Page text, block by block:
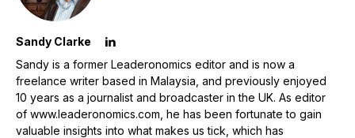
Sandy Clarke
Sandy is a former Leaderonomics editor and is now a
freelance writer based in Malaysia, and previously enjoyed
10 years as a journalist and broadcaster in the UK. As editor
of www.leaderonomics.com, he has been fortunate to gain
valuable insights into what makes us tick, which has